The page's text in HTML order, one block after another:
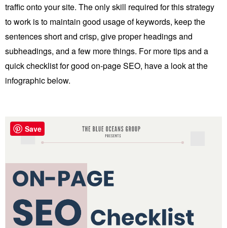
traffic onto your site. The only skill required for this strategy
to work is to maintain good usage of keywords, keep the
sentences short and crisp, give proper headings and
subheadings, and a few more things. For more tips and a
quick checklist for good on-page SEO, have a look at the
infographic below.
Save